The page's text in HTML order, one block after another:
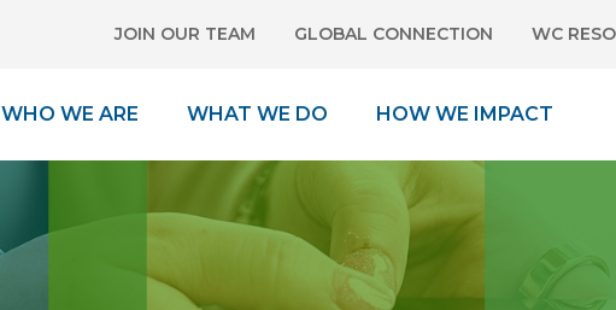
JOIN OUR TEAM GLOBAL CONNECTION WC
WHO WE ARE WHAT WE DO HOW WE IMPACT